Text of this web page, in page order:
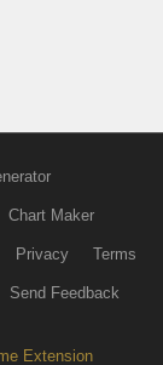
Chart Maker
Privacy Terms
Send Feedback
Extension